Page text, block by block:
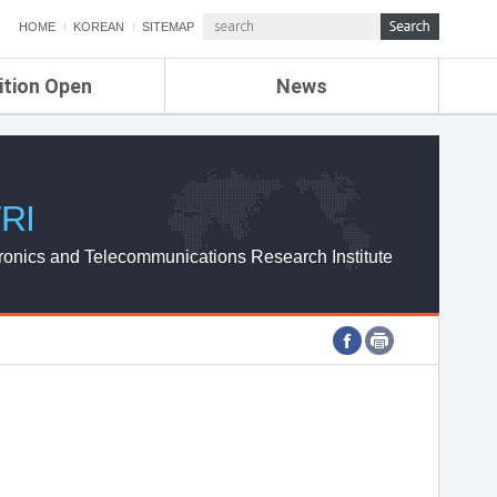
HOME KOREAN SITEMAP
Open News
ETRI NEWS
ETRI WEBZINE
and Telecommunications Research Institute